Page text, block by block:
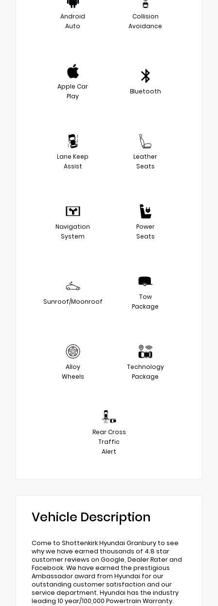
Android
Auto
Collision
Avoidance
Apple Car
Play
Bluetooth
Lane Keep
Assist
Leather
Seats
Navigation
System
Power
Seats
Sunroof/Moonroof
Tow
Package
Alloy
Wheels
Technology
Package
Rear Cross
Traffic
Alert
Vehicle Description
Come to Shottenkirk Hyundai Granbury to see
why we have earned thousands of 4.8 star
customer reviews on Google, Dealer Rater and
Facebook. We have earned the prestigious
Ambassador award from Hyundai for our
outstanding customer satisfaction and our
service department. Hyundai has the industry
leading 10 year/100,000 Powertrain Warranty.